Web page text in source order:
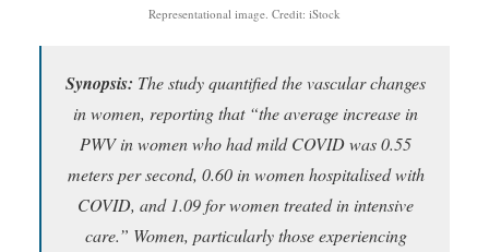
Representational image. Credit: iStock
Synopsis: The study quantified the vascular changes
in women, reporting that “the average increase in
PWV in women who had mild COVID was 0.55
meters per second, 0.60 in women hospitalised with
COVID, and 1.09 for women treated in intensive
care.” Women, particularly those experiencing